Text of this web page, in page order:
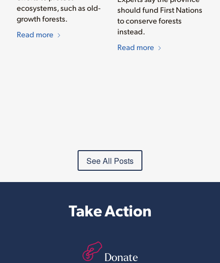
ecosystems, such as old-
growth forests.
Read more
should fund First Nations
to conserve forests
instead.
Read more
See All Posts
Take Action
Donate